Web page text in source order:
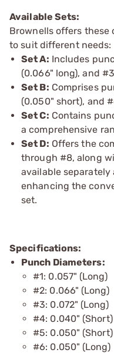
Available Sets:
Brownells offers these
to suit different needs:
Set A: Includes
(0.066" long), and
Set B: Comprises
(0.050" short), and
Set C: Contains
a comprehensive
Set D: Offers the
through #8, along
available
enhancing the
set.
Specifications:
Punch Diameters:
#1: 0.057" (Long)
#2: 0.066" (Long)
#3: 0.072" (Long)
#4: 0.040" (Short)
#5: 0.050" (Short)
#6: 0.050" (Long)